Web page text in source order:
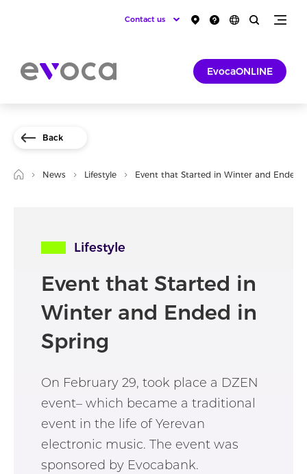
Contact us
EvocaONLINE
Back
News Lifestyle Event that Started in Winter and Ended
Lifestyle
Event that Started in
Winter and Ended in
Spring
On February 29, took place a DZEN
event– which became a traditional
event in the life of Yerevan
electronic music. The event was
sponsored by Evocabank.